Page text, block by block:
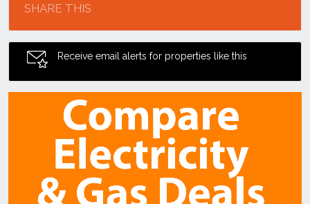
SHARE THIS
Receive email alerts for properties like this